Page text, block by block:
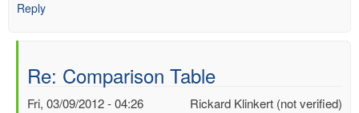
Reply
Re: Comparison Table
Rickard Klinkert (not verified)
Fri, 03/09/2012 - 04:26